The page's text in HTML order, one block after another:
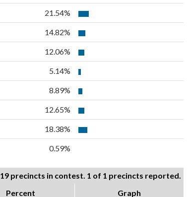
21.54%
14.82%
12.06%
5.14%
8.89%
12.65%
18.38%
0.59%
19 precincts in contest. 1 of 1 precincts reported.
Percent Graph